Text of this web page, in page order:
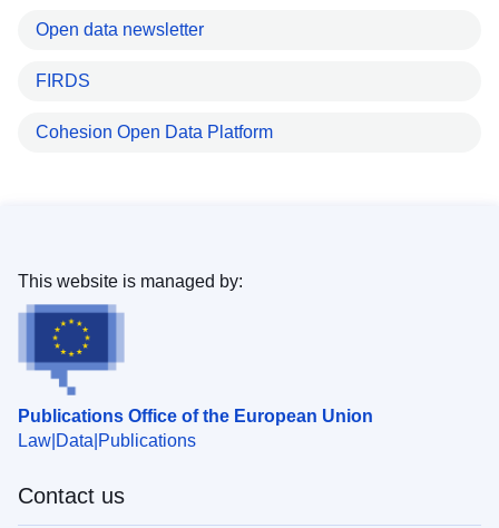
Open data newsletter
FIRDS
Cohesion Open Data Platform
Publications Office of the European Union
Law Data Publications
This website is managed by:
Contact us